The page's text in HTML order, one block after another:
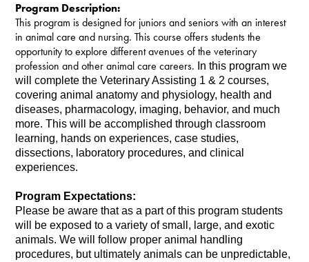
Program Description:
This program is designed for juniors and seniors with an interest
in animal care and nursing. This course offers students the
opportunity to explore different avenues of the veterinary
profession and other animal care careers. In this program we
will complete the Veterinary Assisting 1 & 2 courses,
covering animal anatomy and physiology, health and
diseases, pharmacology, imaging, behavior, and much
more. This will be accomplished through classroom
learning, hands on experiences, case studies,
dissections, laboratory procedures, and clinical
experiences.
Program Expectations:
Please be aware that as a part of this program students
will be exposed to a variety of small, large, and exotic
animals. We will follow proper animal handling
procedures, but ultimately animals can be unpredictable,